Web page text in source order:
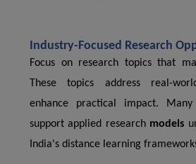
Industry-Focused Research
Focus on research topics that
These topics address real-
enhance practical impact.
support applied research models
India's distance learning